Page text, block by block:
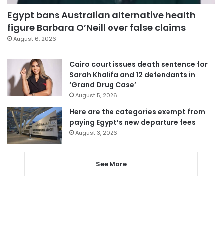
Egypt bans Australian alternative health
figure Barbara O’Neill over false claims
August 6, 2026
Cairo court issues death sentence for
Sarah Khalifa and 12 defendants in
‘Grand Drug Case’
August 5, 2026
Here are the categories exempt from
paying Egypt’s new departure fees
August 3, 2026
See More